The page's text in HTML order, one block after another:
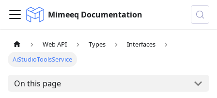
Mimeeq Documentation
Web API Types
Interfaces
AiStudioToolsService
On this page